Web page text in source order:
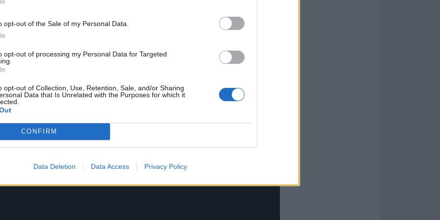
opt-out of the Sale of my Personal Data.
opt-out of processing my Personal Data for Targeted
opt-out of Collection, Use, Retention, Sale, and/or Sharing
Data that Is Unrelated with the Purposes for which it
CONFIRM
Data Deletion Data Access Privacy Policy
of the world around me. And then the depression hits when you realise
people give a shit about that natural beauty and whether or not it
at all. Everything is seen as having some sort of capitalist value to it
beauty of the world that Missy is referring to with the title of I Got
than anything spiritual. It’s a reminder to herself that, for all the systemic
have to endure alongside our personal ones, the world is still a
be born into.